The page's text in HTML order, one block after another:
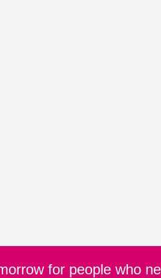
for people who